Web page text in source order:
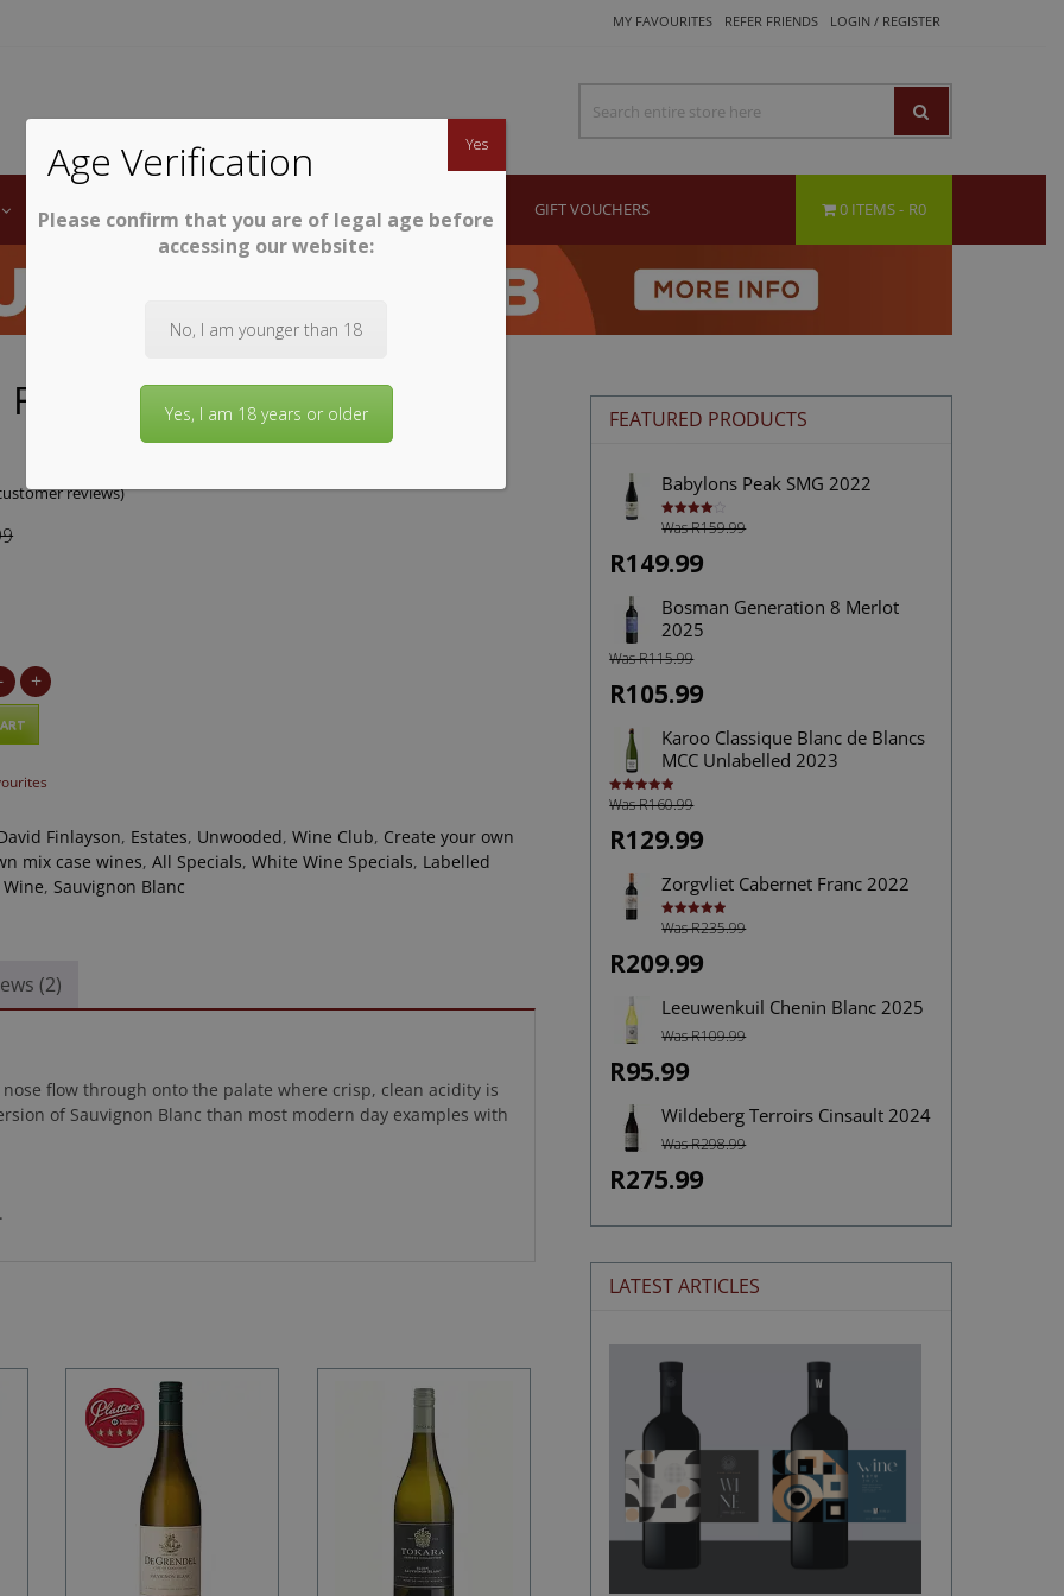
MY FAVOURITES REFER FRIENDS LOGIN / REGISTER
South African Wines
LABELS WINE CLUB AWARDS STEMWARE GIFT VOUCHERS 0 ITEMS R0
Sauvignon Blanc
reviews)
+
Finlayson, Estates, Unwooded,Wine Club, Create your own
mix case wines,All Specials,White Wine Specials, Labelled
, Sauvignon Blanc
(2)
flow through onto the palate where crisp, clean acidity is
of Sauvignon Blanc than most modern day examples with
FEATURED PRODUCTS
Babylons Peak SMG 2022
Rated
4.00out
Was R159.99
R149.99
Bosman Generation 8 Merlot
2025
Was R115.99
R105.99
Karoo Classique Blanc de Blancs
MCC Unlabelled 2023
Rated5.00
out of 5
Was R160.99
R129.99
Zorgvliet Cabernet Franc 2022
Rated5.00
out of 5
Was R235.99
R209.99
Leeuwenkuil Chenin Blanc 2025
Was R109.99
R95.99
Wildeberg Terroirs Cinsault 2024
Was R298.99
R275.99
LATEST ARTICLES
Age Verification
Please confirm that you are of legal age before
accessing our website:
No, I am younger than 18
Yes, I am 18 years or older
Yes